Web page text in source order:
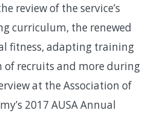
review of the service’s
curriculum, the renewed
fitness, adapting training
of recruits and more during
at the Association of
2017 AUSA Annual